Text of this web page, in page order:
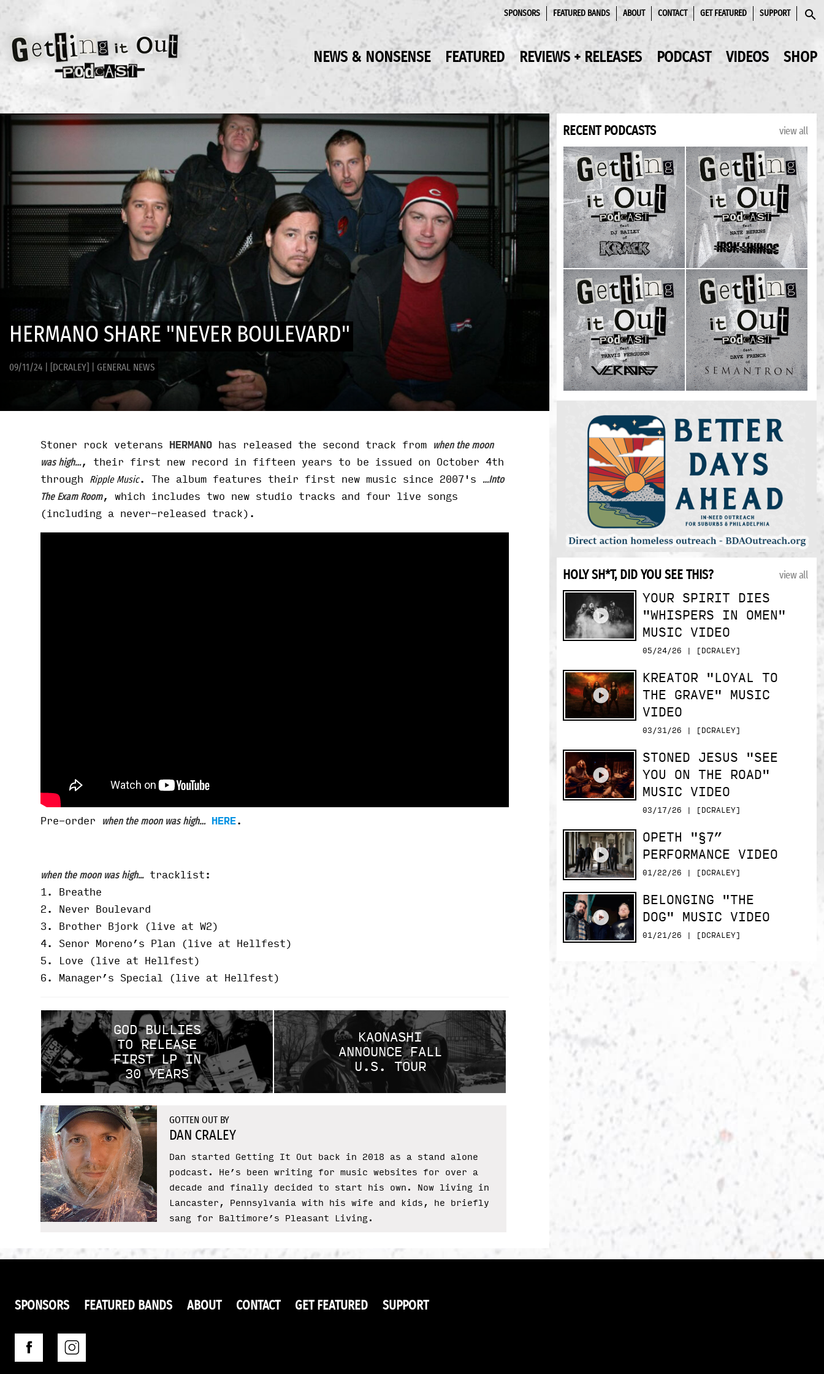
SPONSORS FEATURED BANDS ABOUT CONTACT GET FEATURED SUPPORT
NEWS & NONSENSE FEATURED REVIEWS + RELEASES PODCAST VIDEOS SHOP
HERMANO SHARE "NEVER BOULEVARD"
09/11/24 [DCRALEY] GENERAL NEWS
Stoner rock veterans HERMANO has released the second track from
when the moon
was high…, their first new record in fifteen years to be issued on October 4th
through
Ripple Music. The album features their first new music since 2007's
…Into
The Exam Room, which includes two new studio tracks and four live songs
(including a never-released track).
Pre-order when the moon was high… HERE.
when the moon was high...tracklist:
1. Breathe
2. Never Boulevard
3. Brother Bjork (live at W2)
4. Senor Moreno’s Plan (live at Hellfest)
5. Love (live at Hellfest)
6. Manager’s Special (live at Hellfest)
GOD BULLIES
TO RELEASE
FIRST LP IN
30 YEARS
KAONASHI
ANNOUNCE FALL
U.S. TOUR
GOTTEN OUT BY
DAN CRALEY
Dan started Getting It Out back in 2018 as a stand alone
podcast. He’s been writing for music websites for over a
decade and finally decided to start his own. Now living in
Lancaster, Pennsylvania with his wife and kids, he briefly
sang for Baltimore’s Pleasant Living.
RECENT PODCASTS view all
HOLY SH*T, DID YOU SEE THIS? view all
YOUR SPIRIT DIES
"WHISPERS IN OMEN"
MUSIC VIDEO
05/24/26 | [DCRALEY]
KREATOR "LOYAL TO
THE GRAVE" MUSIC
VIDEO
03/31/26 | [DCRALEY]
STONED JESUS "SEE
YOU ON THE ROAD"
MUSIC VIDEO
03/17/26 | [DCRALEY]
OPETH "§7”
PERFORMANCE VIDEO
01/22/26 | [DCRALEY]
BELONGING "THE
DOG" MUSIC VIDEO
01/21/26 | [DCRALEY]
SPONSORS FEATURED BANDS ABOUT CONTACT GET FEATURED SUPPORT